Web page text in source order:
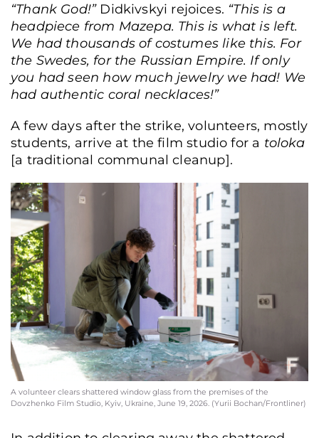
“Thank God!”Didkivskyi rejoices. “This is a
headpiece from Mazepa. This is what is left.
We had thousands of costumes like this. For
the Swedes, for the Russian Empire. If only
you had seen how much jewelry we had! We
had authentic coral necklaces!”
A few days after the strike, volunteers, mostly
students, arrive at the film studio for a toloka
[a traditional communal cleanup].
A volunteer clears shattered window glass from the premises of the
Dovzhenko Film Studio, Kyiv, Ukraine, June 19, 2026. (Yurii Bochan/Frontliner)